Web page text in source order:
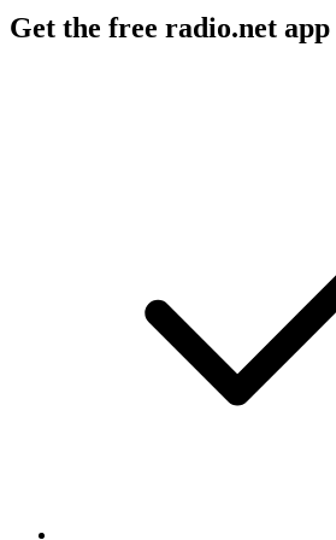
Get the free radio.net app